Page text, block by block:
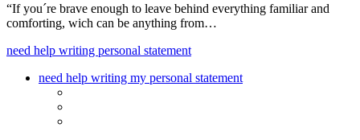
“If you´re brave enough to leave behind everything familiar and
comforting, wich can be anything from…
need help writing personal statement
need help writing my personal statement